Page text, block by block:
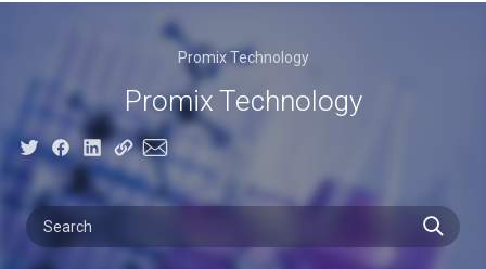
Promix Technology
Promix Technology